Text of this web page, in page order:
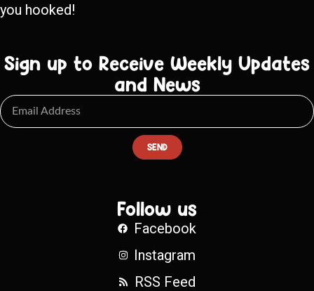
you hooked!
Sign up to Receive Weekly Updates
and News
SEND
Follow us
Facebook
Instagram
RSS Feed